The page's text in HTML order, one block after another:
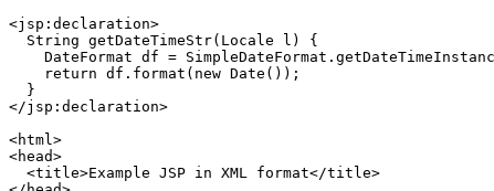
<jsp:declaration>
  String getDateTimeStr(Locale l) {
DateFormat df =
    return df.format(new Date());
  }
</jsp:declaration>
<html>
<head>
  <title>Example JSP in XML format</title>